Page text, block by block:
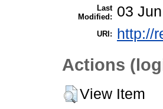
Last
Modified:
03
URI: http://
Actions
View Item